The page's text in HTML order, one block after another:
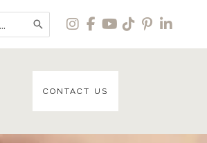
CONTACT US